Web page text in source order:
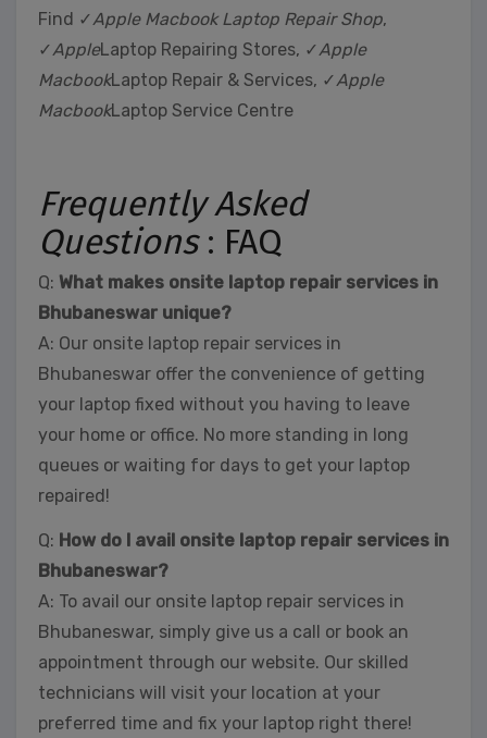
Find ✓Apple Macbook Laptop Repair Shop,
✓AppleLaptop Repairing Stores, ✓Apple
MacbookLaptop Repair & Services, ✓Apple
MacbookLaptop Service Centre
Frequently Asked
Questions: FAQ
Q: What makes onsite laptop repair services in
Bhubaneswar unique?
A: Our onsite laptop repair services in
Bhubaneswar offer the convenience of getting
your laptop fixed without you having to leave
your home or office. No more standing in long
queues or waiting for days to get your laptop
repaired!
Q: How do I avail onsite laptop repair services in
Bhubaneswar?
A: To avail our onsite laptop repair services in
Bhubaneswar, simply give us a call or book an
appointment through our website. Our skilled
technicians will visit your location at your
preferred time and fix your laptop right there!